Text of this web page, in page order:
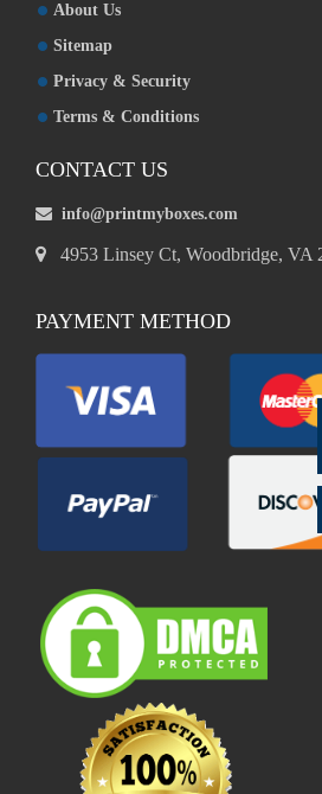
About Us
Sitemap
Privacy & Security
Terms & Conditions
CONTACT US
info@printmyboxes.com
4953 Linsey Ct, Woodbridge, VA
PAYMENT METHOD